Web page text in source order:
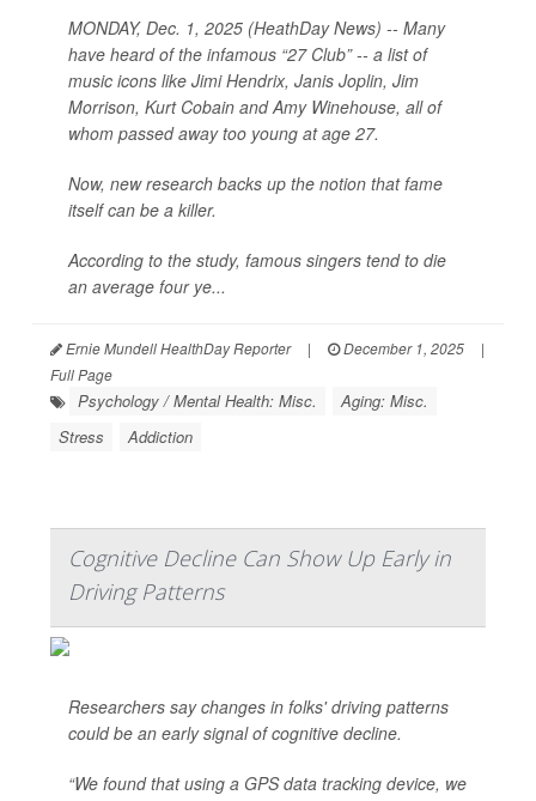
MONDAY, Dec. 1, 2025 (HeathDay News) -- Many
have heard of the infamous “27 Club” -- a list of
music icons like Jimi Hendrix, Janis Joplin, Jim
Morrison, Kurt Cobain and Amy Winehouse, all of
whom passed away too young at age 27.
Now, new research backs up the notion that fame
itself can be a killer.
According to the study, famous singers tend to die
an average four ye...
Ernie Mundell HealthDay Reporter | December 1, 2025
|
Full Page
Psychology / Mental Health: Misc.
Aging: Misc.
Stress
Addiction
Cognitive Decline Can Show Up Early in
Driving Patterns
Researchers say changes in folks' driving patterns
could be an early signal of cognitive decline.
“We found that using a GPS data tracking device, we